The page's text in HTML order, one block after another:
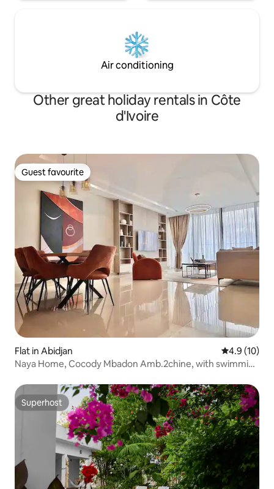
Air conditioning
Other great holiday rentals in Côte
d'Ivoire
Guest favourite
Guest favourite
Flat in Abidjan 4.9 out of 5
4.9 (10)
Naya Home, Cocody Mbadon Amb.2chine, with swimming
Superhost
Superhost